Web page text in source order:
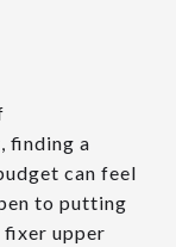
finding a
can feel
to putting
upper